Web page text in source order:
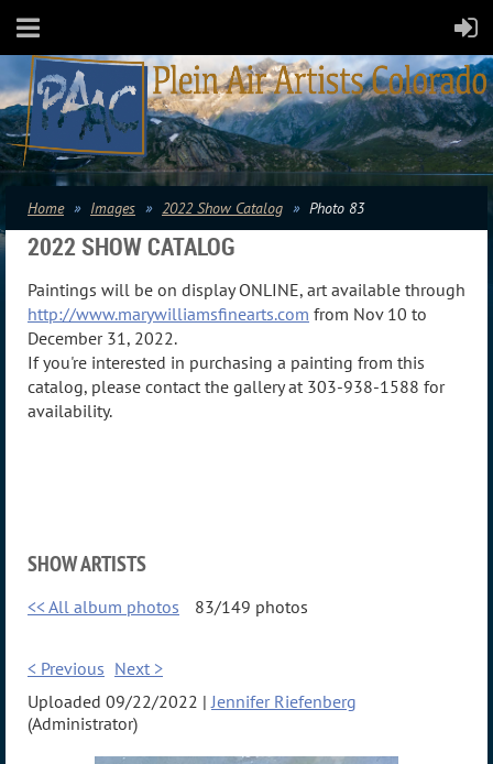
Home Images 2022 Show Catalog Photo 83
2022 SHOW CATALOG
Paintings will be on display ONLINE, art available through
http://www.marywilliamsfinearts.com from Nov 10 to
December 31, 2022.
If you're interested in purchasing a painting from this
catalog, please contact the gallery at 303-938-1588 for
availability.
SHOW ARTISTS
<< All album photos 83/149 photos
< Previous Next >
Uploaded 09/22/2022 | Jennifer Riefenberg
(Administrator)